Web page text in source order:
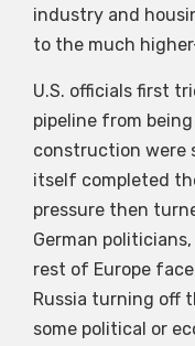
industry and
to the much
U.S. officials first
pipeline from
construction were
itself completed
pressure then
German
rest of Europe
Russia turning off
some political or